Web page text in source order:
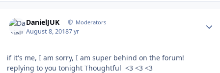
DanielJUK Moderators
August 8, 20187 yr
if it's me, I am sorry, I am super behind on the forum!
replying to you tonight Thoughtful <3 <3 <3